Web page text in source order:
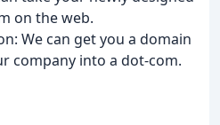
on the web.
We can get you a domain
company into a dot-com.